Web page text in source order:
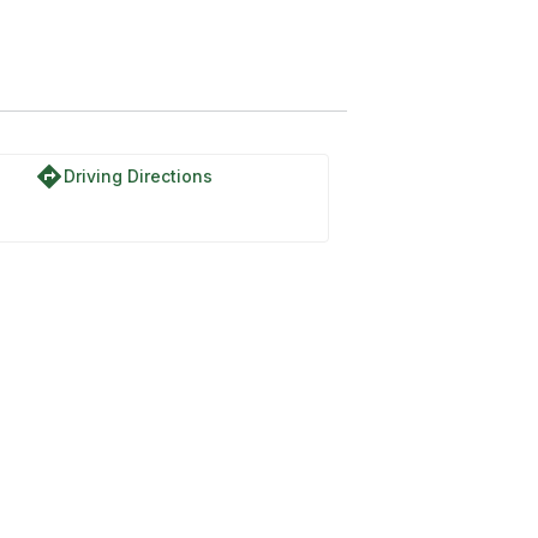
directionsDriving Directions